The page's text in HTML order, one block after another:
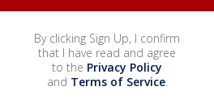
By clicking Sign Up, I confirm
that I have read and agree
to the Privacy Policy
and Terms of Service.